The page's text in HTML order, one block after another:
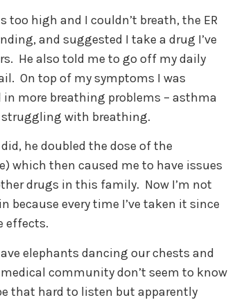
too high and I couldn’t breath, the ER
and suggested I take a drug I’ve
He also told me to go off my daily
On top of my symptoms I was
more breathing problems – asthma
with breathing.
he doubled the dose of the
which then caused me to have issues
drugs in this family. Now I’m not
because every time I’ve taken it since
effects.
elephants dancing our chests and
community don’t seem to know
that hard to listen but apparently